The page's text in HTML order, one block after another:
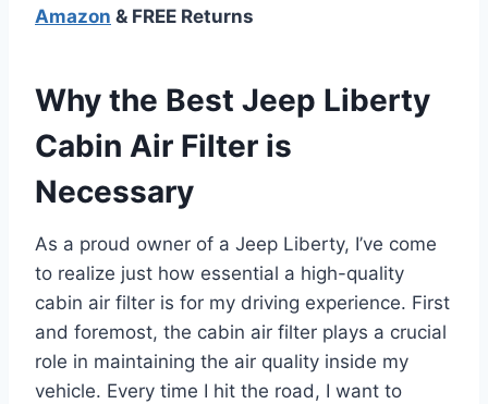
Amazon & FREE Returns
Why the Best Jeep Liberty
Cabin Air Filter is
Necessary
As a proud owner of a Jeep Liberty, I’ve come
to realize just how essential a high-quality
cabin air filter is for my driving experience. First
and foremost, the cabin air filter plays a crucial
role in maintaining the air quality inside my
vehicle. Every time I hit the road, I want to